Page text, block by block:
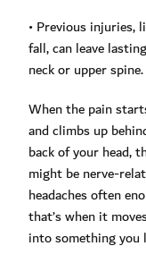
• Previous injuries,
fall, can leave
neck or upper spine.
When the pain
and climbs up
back of your head,
might be nerve-
headaches often
that’s when it
into something you